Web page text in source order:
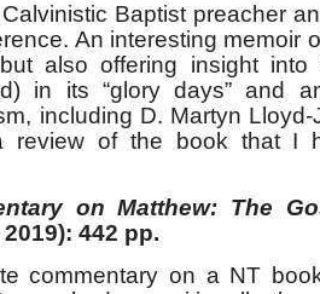
Baptist preacher
An interesting memoir
also offering insight into
in its “glory days” and
including D. Martyn Lloyd-
review of the book that I
on Matthew: The
442 pp.
commentary on a NT